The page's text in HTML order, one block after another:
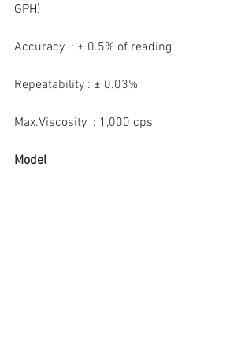
GPH)
Accuracy  : ± 0.5% of reading
Repeatability : ± 0.03%
Max.Viscosity  : 1,000 cps
Model